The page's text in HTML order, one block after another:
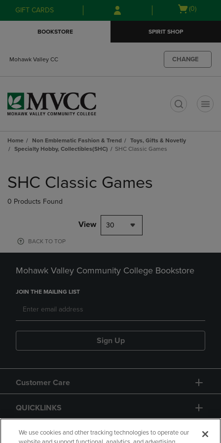
Skip
to
Skip
to
menu
GIFT CARDS
Open
(0)
BOOKSTORE SPIRIT SHOP
Mohawk Valley CC CHANGE
Home Non Emblematic Fashion & Trend
Toys, Gifts & Novetly
Specialty Hobby, Collectibles(SHC)
SHC Classic Games
products
SHC Classic Games
0 Products Found
View 30
BACK TO TOP
Mohawk Valley Community College Bookstore
JOIN THE MAILING LIST
Sign Up
Customer Care
QUICKLINKS
GIFT CARD
We use cookies and other tracking technologies to operate our